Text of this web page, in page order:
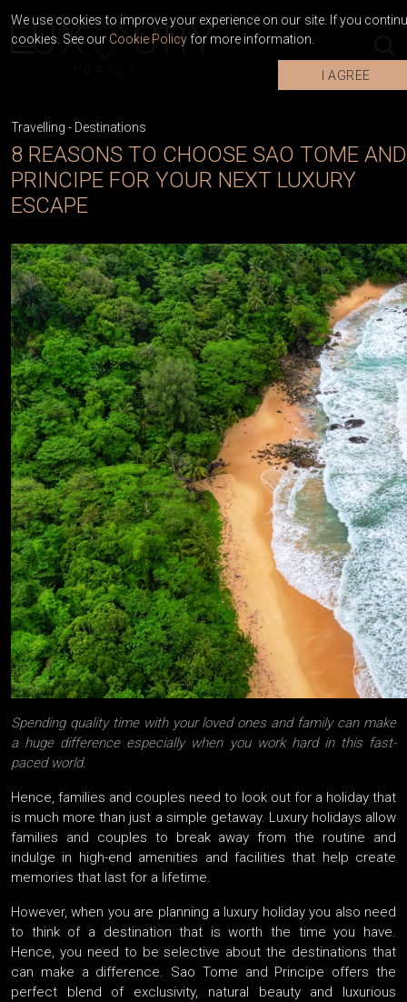
Travelling - Destinations
8 REASONS TO CHOOSE SAO TOME AND
PRINCIPE FOR YOUR NEXT LUXURY
ESCAPE
Spending quality time with your loved ones and family can make
a huge difference especially when you work hard in this fast-
paced world.
Hence, families and couples need to look out for a holiday that
is much more than just a simple getaway. Luxury holidays allow
families and couples to break away from the routine and
indulge in high-end amenities and facilities that help create
memories that last for a lifetime.
However, when you are planning a luxury holiday you also need
to think of a destination that is worth the time you have.
Hence, you need to be selective about the destinations that
can make a difference. Sao Tome and Principe offers the
perfect blend of exclusivity, natural beauty and luxurious
We use cookies to improve your experience on our site. If you
cookies. See our Cookie Policy for more information.
I AGREE